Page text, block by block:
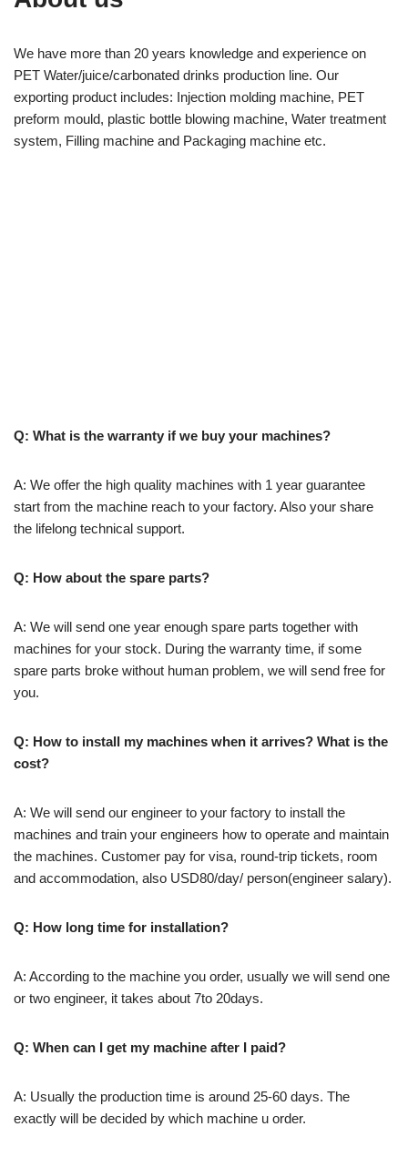
We have more than 20 years knowledge and experience on
PET Water/juice/carbonated drinks production line. Our
exporting product includes: Injection molding machine, PET
preform mould, plastic bottle blowing machine, Water treatment
system, Filling machine and Packaging machine etc.
Q: What is the warranty if we buy your machines?
A: We offer the high quality machines with 1 year guarantee
start from the machine reach to your factory. Also your share
the lifelong technical support.
Q: How about the spare parts?
A: We will send one year enough spare parts together with
machines for your stock. During the warranty time, if some
spare parts broke without human problem, we will send free for
you.
Q: How to install my machines when it arrives? What is the
cost?
A: We will send our engineer to your factory to install the
machines and train your engineers how to operate and maintain
the machines. Customer pay for visa, round-trip tickets, room
and accommodation, also USD80/day/ person(engineer salary).
Q: How long time for installation?
A: According to the machine you order, usually we will send one
or two engineer, it takes about 7to 20days.
Q: When can I get my machine after I paid?
A: Usually the production time is around 25-60 days. The
exactly will be decided by which machine u order.